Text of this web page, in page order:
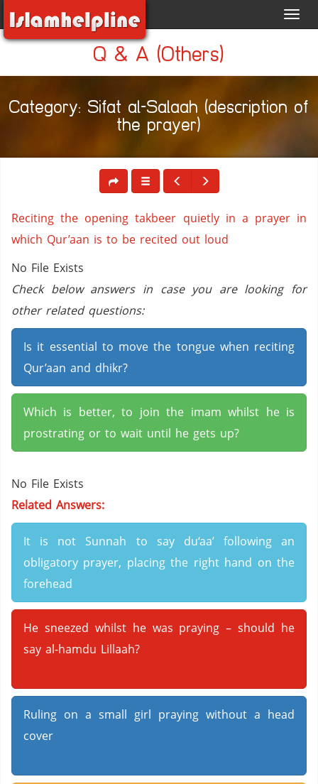
Q & A (Others)
Category: Sifat al-Salaah (description of
the prayer)
Reciting the opening takbeer quietly in a prayer in
which Qur’aan is to be recited out loud
No File Exists
Check below answers in case you are looking for
other related questions:
Is it essential to move the tongue when reciting
Qur’aan and dhikr?
Which is better, to join the imam whilst he is
prostrating or to wait until he gets up?
No File Exists
Related Answers:
It is not Sunnah to say du‘aa’ following an
obligatory prayer, placing the right hand on the
forehead
He sneezed whilst he was praying – should he
say al-hamdu Lillaah?
Ruling on a small girl praying without a head
cover